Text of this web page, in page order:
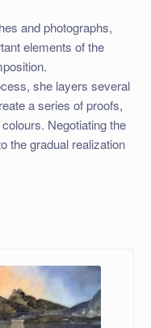
and photographs,
elements of the
she layers several
a series of proofs,
Negotiating the
the gradual realization